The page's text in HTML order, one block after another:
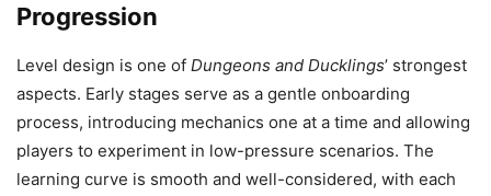
Progression
Level design is one of Dungeons and Ducklings’ strongest
aspects. Early stages serve as a gentle onboarding
process, introducing mechanics one at a time and allowing
players to experiment in low-pressure scenarios. The
learning curve is smooth and well-considered, with each